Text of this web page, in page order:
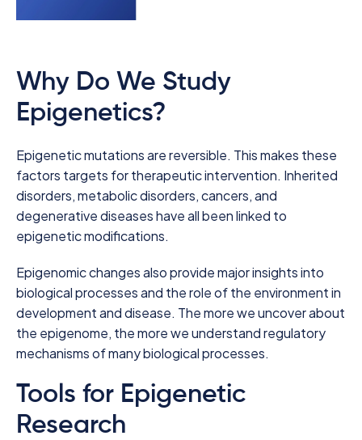
Why Do We Study
Epigenetics?
Epigenetic mutations are reversible. This makes these
factors targets for therapeutic intervention. Inherited
disorders, metabolic disorders, cancers, and
degenerative diseases have all been linked to
epigenetic modifications.
Epigenomic changes also provide major insights into
biological processes and the role of the environment in
development and disease. The more we uncover about
the epigenome, the more we understand regulatory
mechanisms of many biological processes.
Tools for Epigenetic
Research